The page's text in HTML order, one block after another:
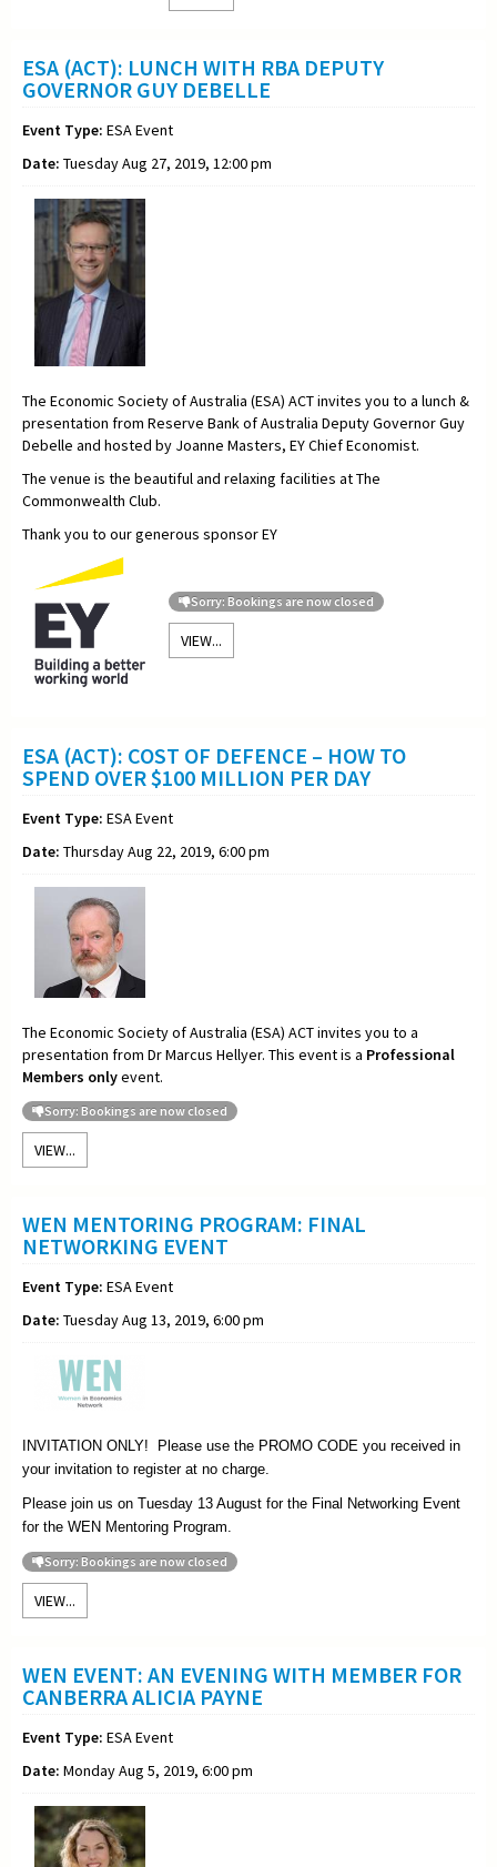
ESA (ACT): LUNCH WITH RBA DEPUTY
GOVERNOR GUY DEBELLE
Event Type: ESA Event
Date: Tuesday Aug 27, 2019, 12:00 pm
The Economic Society of Australia (ESA) ACT invites you to a lunch &
presentation from Reserve Bank of Australia Deputy Governor Guy
Debelle and hosted by Joanne Masters, EY Chief Economist.
The venue is the beautiful and relaxing facilities at The
Commonwealth Club.
Thank you to our generous sponsor EY
Sorry: Bookings are now closed
VIEW...
ESA (ACT): COST OF DEFENCE – HOW TO
SPEND OVER $100 MILLION PER DAY
Event Type: ESA Event
Date: Thursday Aug 22, 2019, 6:00 pm
The Economic Society of Australia (ESA) ACT invites you to a
presentation from Dr Marcus Hellyer. This event is a Professional
Members onlyevent.
Sorry: Bookings are now closed
VIEW...
WEN MENTORING PROGRAM: FINAL
NETWORKING EVENT
Event Type: ESA Event
Date: Tuesday Aug 13, 2019, 6:00 pm
INVITATION ONLY! Please use the PROMO CODE you received in
your invitation to register at no charge.
Please join us on Tuesday 13 August for the Final Networking Event
for the WEN Mentoring Program.
Sorry: Bookings are now closed
VIEW...
WEN EVENT: AN EVENING WITH MEMBER FOR
CANBERRA ALICIA PAYNE
Event Type: ESA Event
Date: Monday Aug 5, 2019, 6:00 pm